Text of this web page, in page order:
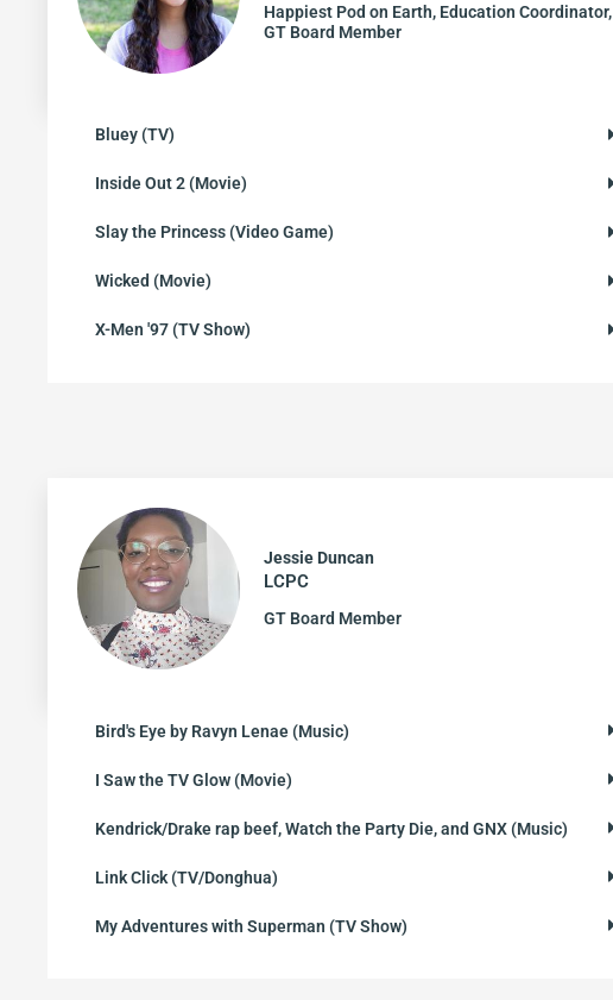
Happiest Pod on Earth, Education Coordinator,
GT Board Member
Bluey (TV)
Inside Out 2 (Movie)
Slay the Princess (Video Game)
Wicked (Movie)
X-Men '97 (TV Show)
Jessie Duncan
LCPC
GT Board Member
Bird's Eye by Ravyn Lenae (Music)
I Saw the TV Glow (Movie)
Kendrick/Drake rap beef, Watch the Party Die, and GNX (Music)
Link Click (TV/Donghua)
My Adventures with Superman (TV Show)